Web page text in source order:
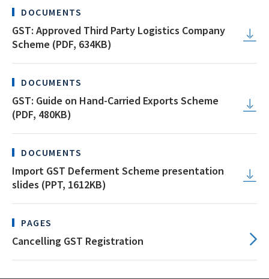
DOCUMENTS
GST: Approved Third Party Logistics Company
Scheme (PDF, 634KB)
DOCUMENTS
GST: Guide on Hand-Carried Exports Scheme
(PDF, 480KB)
DOCUMENTS
Import GST Deferment Scheme presentation
slides (PPT, 1612KB)
PAGES
Cancelling GST Registration